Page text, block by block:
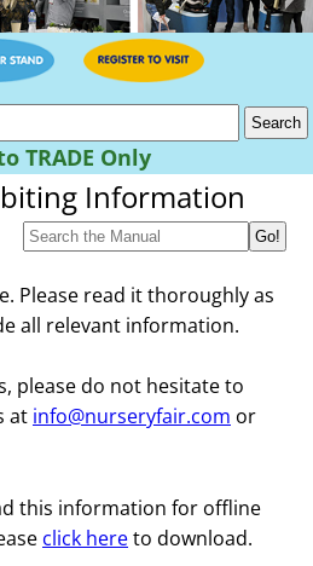
TRADE Only
Information
Please read it thoroughly as
all relevant information.
please do not hesitate to
at info@nurseryfair.com or
this information for offline
click hereto download.